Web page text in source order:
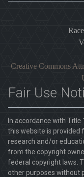
Creative Commons
Fair Use
In accordance with Title
this website is provided
research and/or
from the copyright
federal copyright laws.
other purposes without